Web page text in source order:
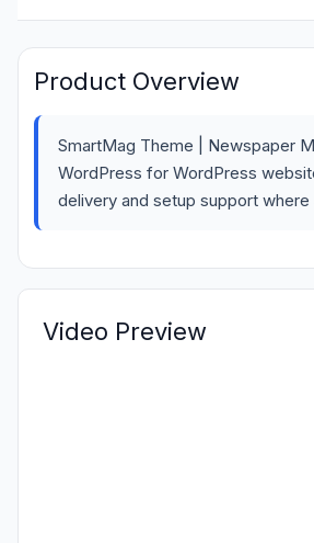
Product Overview
SmartMag Theme | Newspaper
WordPress for WordPress
delivery and setup support where
Video Preview